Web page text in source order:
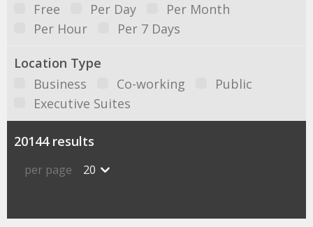
Free
Per Day
Per Month
Per Hour
Per 7 Days
Location Type
Business
Co-working
Public
Executive Suites
20144 results
per page 20